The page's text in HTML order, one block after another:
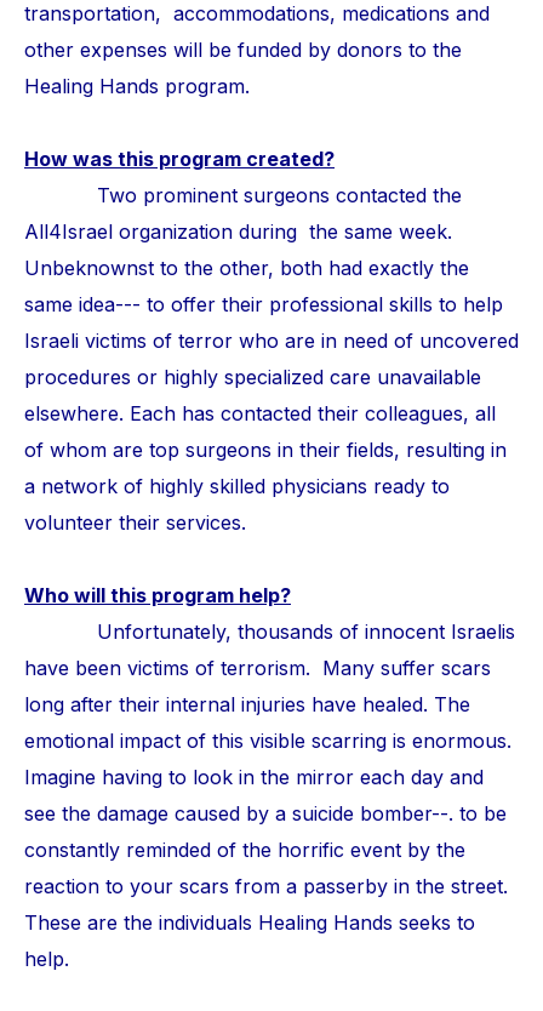
transportation, accommodations, medications and
other expenses will be funded by donors to the
Healing Hands program.
How was this program created?
Two prominent surgeons contacted the
All4Israel organization during the same week.
Unbeknownst to the other, both had exactly the
same idea--- to offer their professional skills to help
Israeli victims of terror who are in need of uncovered
procedures or highly specialized care unavailable
elsewhere. Each has contacted their colleagues, all
of whom are top surgeons in their fields, resulting in
a network of highly skilled physicians ready to
volunteer their services.
Who will this program help?
Unfortunately, thousands of innocent Israelis
have been victims of terrorism. Many suffer scars
long after their internal injuries have healed. The
emotional impact of this visible scarring is enormous.
Imagine having to look in the mirror each day and
see the damage caused by a suicide bomber--. to be
constantly reminded of the horrific event by the
reaction to your scars from a passerby in the street.
These are the individuals Healing Hands seeks to
help.